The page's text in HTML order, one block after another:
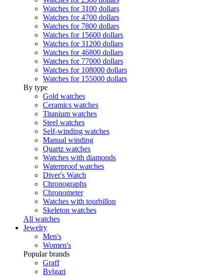
Watches for 3100 dollars
Watches for 4700 dollars
Watches for 7800 dollars
Watches for 15600 dollars
Watches for 31200 dollars
Watches for 46800 dollars
Watches for 77000 dollars
Watches for 108000 dollars
Watches for 155000 dollars
By type
Gold watches
Ceramics watches
Titanium watches
Steel watches
Self-winding watches
Manual winding
Quartz watches
Watches with diamonds
Waterproof watches
Diver's Watch
Chronographs
Chronometer
Watches with tourbillon
Skeleton watches
All watches
Jewelry
Men's
Women's
Popular brands
Graff
Bvlgari